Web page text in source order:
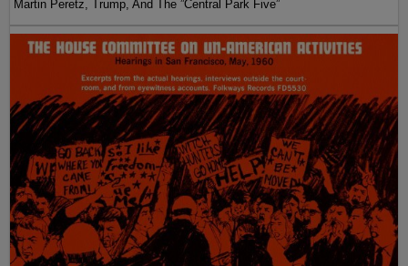
Martin Peretz, Trump, And The ”Central Park Five”